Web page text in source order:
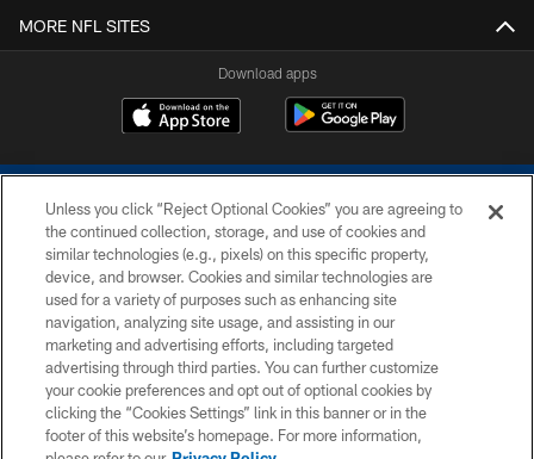
MORE NFL SITES
Download apps
COPYRIGHT © 2026 COLTS, INC.
PRIVACY POLICY
ACCESSIBILITY
CONTACT US
SITE MAP
Unless you click “Reject Optional Cookies” you are agreeing to
the continued collection, storage, and use of cookies and
similar technologies (e.g., pixels) on this specific property,
device, and browser. Cookies and similar technologies are
used for a variety of purposes such as enhancing site
navigation, analyzing site usage, and assisting in our
marketing and advertising efforts, including targeted
advertising through third parties. You can further customize
your cookie preferences and opt out of optional cookies by
clicking the “Cookies Settings” link in this banner or in the
footer of this website’s homepage. For more information,